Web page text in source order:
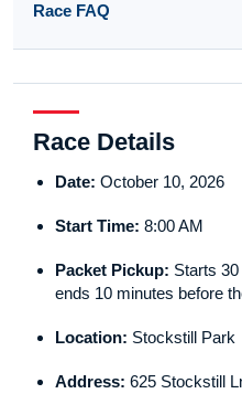
Race FAQ
Race Details
Date: October 10, 2026
Start Time: 8:00 AM
Packet Pickup: Starts
ends 10 minutes before
Location: Stockstill Park
Address: 625 Stockstill